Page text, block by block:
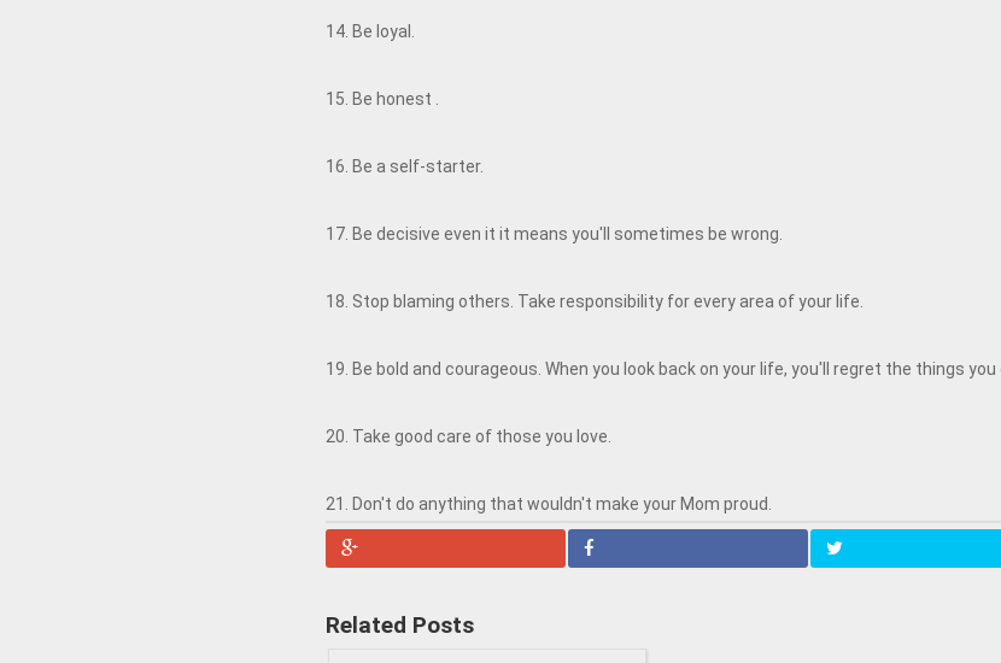
14. Be loyal.
15. Be honest .
16. Be a self-starter.
17. Be decisive even it it means you'll sometimes be wrong.
18. Stop blaming others. Take responsibility for every area of your life.
19. Be bold and courageous. When you look back on your life, you'll regret the things
20. Take good care of those you love.
21. Don't do anything that wouldn't make your Mom proud.
Related Posts